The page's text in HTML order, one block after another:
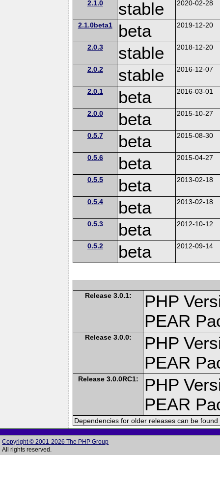
2.1.0 stable 2020-02-28
2.1.0beta1 beta 2019-12-20
2.0.3 stable 2018-12-20
2.0.2 stable 2016-12-07
2.0.1 beta 2016-03-01
2.0.0 beta 2015-10-27
0.5.7 beta 2015-08-30
0.5.6 beta 2015-04-27
0.5.5 beta 2013-02-18
0.5.4 beta 2013-02-18
0.5.3 beta 2012-10-12
0.5.2 beta 2012-09-14
Release 3.0.1:
PHP
PEAR
Release 3.0.0:
PHP
PEAR
Release 3.0.0RC1:
PHP
PEAR
Dependencies for older releases can be
Copyright © 2001-2026 The PHP Group
All rights reserved.